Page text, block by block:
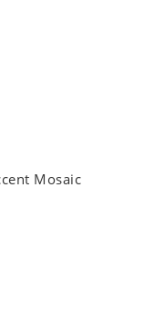
Mosaic